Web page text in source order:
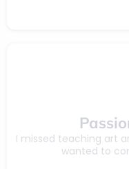
I missed teaching art
wanted to